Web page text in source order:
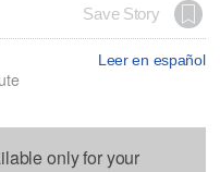
Save Story
Leer en español
only for your